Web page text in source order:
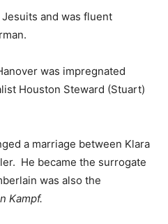
and was fluent
was impregnated
Houston Steward (Stuart)
a marriage between Klara
He became the surrogate
was also the
Kampf.